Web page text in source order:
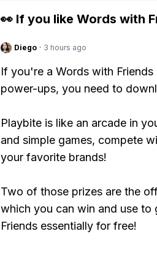
👀 If you like Words with
Diego · 3 hours ago
If you're a Words with
power-ups, you need to
Playbite is like an arcade in
and simple games, compete
your favorite brands!
Two of those prizes are the
which you can win and use
Friends essentially for free!